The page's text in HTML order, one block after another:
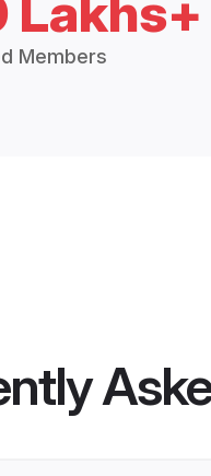
Lakhs+
Members